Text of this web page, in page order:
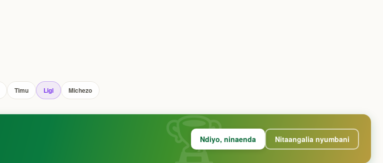
Timu Ligi Michezo
Ndiyo, ninaenda Nitaangalia nyumbani